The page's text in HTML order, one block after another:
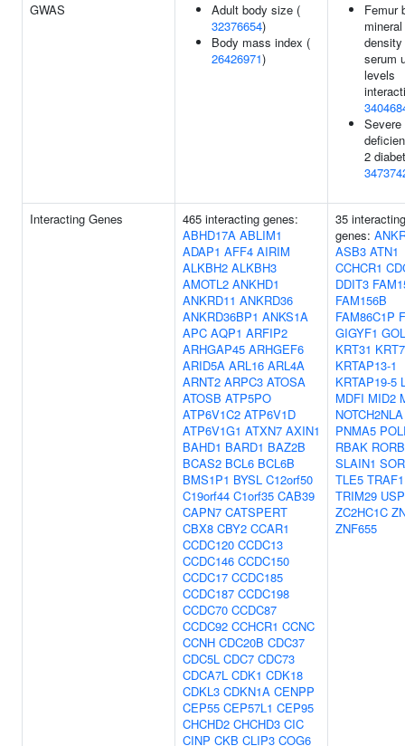
GWAS
Adult body size (
32376654)
Body mass index (
26426971)
Femur
mineral
serum
levels
2
Interacting Genes
465 interacting genes:
ABHD17A ABLIM1
ADAP1 AFF4 AIRIM
ALKBH2 ALKBH3
AMOTL2 ANKHD1
ANKRD11 ANKRD36
ANKRD36BP1 ANKS1A
APC AQP1 ARFIP2
ARHGAP45 ARHGEF6
ARID5A ARL16 ARL4A
ARNT2 ARPC3 ATOSA
ATOSB ATP5PO
ATP6V1C2 ATP6V1D
ATP6V1G1 ATXN7 AXIN1
BAHD1 BARD1 BAZ2B
BCAS2 BCL6 BCL6B
BMS1P1 BYSL C12orf50
C19orf44 C1orf35 CAB39
CAPN7 CATSPERT
CBX8 CBY2 CCAR1
CCDC120 CCDC13
CCDC146 CCDC150
CCDC17 CCDC185
CCDC187 CCDC198
CCDC70 CCDC87
CCDC92 CCHCR1 CCNC
CCNH CDC20B CDC37
CDC5L CDC7 CDC73
CDCA7L CDK1 CDK18
CDKL3 CDKN1A CENPP
CEP55 CEP57L1 CEP95
CHCHD2 CHCHD3 CIC
CINP CKB CLIP3 COG6
35 interacting
genes:
ASB3 ATN1
CCHCR1
DDIT3
FAM156B
FAM86C1P
GIGYF1
KRT31
KRTAP13-1
KRTAP19-5
MDFI MID2
NOTCH2NLA
PNMA5
RBAK RORB
SLAIN1
TLE5 TRAF1
TRIM29
ZC2HC1C
ZNF655